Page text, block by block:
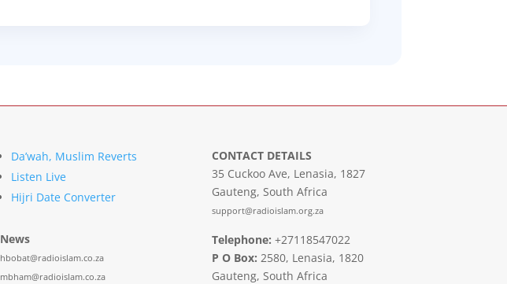
Da’wah, Muslim Reverts
Listen Live
Hijri Date Converter
News
hbobat@radioislam.co.za
mbham@radioislam.co.za
CONTACT DETAILS
35 Cuckoo Ave, Lenasia, 1827
Gauteng, South Africa
support@radioislam.org.za
Telephone: +27118547022
P O Box: 2580, Lenasia, 1820
Gauteng, South Africa